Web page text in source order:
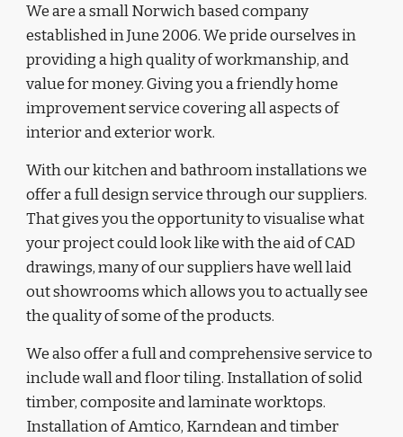
We are a small Norwich based company
established in June 2006. We pride ourselves in
providing a high quality of workmanship, and
value for money. Giving you a friendly home
improvement service covering all aspects of
interior and exterior work.
With our kitchen and bathroom installations we
offer a full design service through our suppliers.
That gives you the opportunity to visualise what
your project could look like with the aid of CAD
drawings, many of our suppliers have well laid
out showrooms which allows you to actually see
the quality of some of the products.
We also offer a full and comprehensive service to
include wall and floor tiling. Installation of solid
timber, composite and laminate worktops.
Installation of Amtico, Karndean and timber